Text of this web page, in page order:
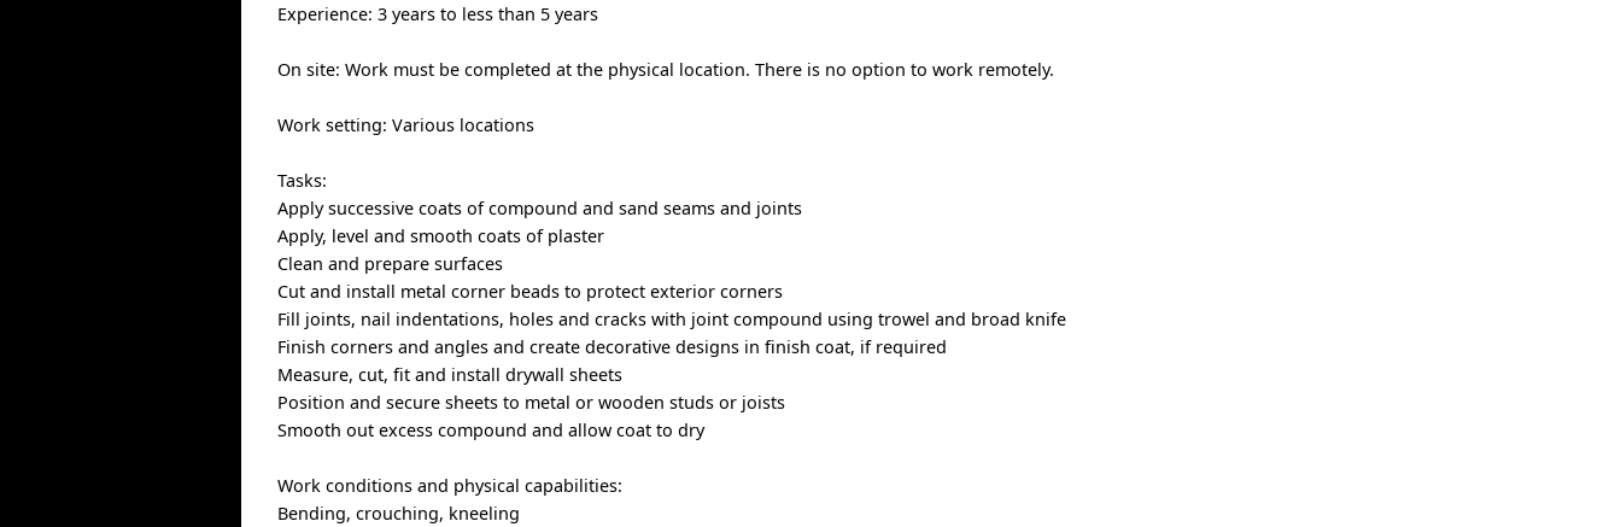
Experience: 3 years to less than 5 years
On site: Work must be completed at the physical location. There is no option to work remotely.
Work setting: Various locations
Tasks:
Apply successive coats of compound and sand seams and joints
Apply, level and smooth coats of plaster
Clean and prepare surfaces
Cut and install metal corner beads to protect exterior corners
Fill joints, nail indentations, holes and cracks with joint compound using trowel and broad knife
Finish corners and angles and create decorative designs in finish coat, if required
Measure, cut, fit and install drywall sheets
Position and secure sheets to metal or wooden studs or joists
Smooth out excess compound and allow coat to dry
Work conditions and physical capabilities:
Bending, crouching, kneeling